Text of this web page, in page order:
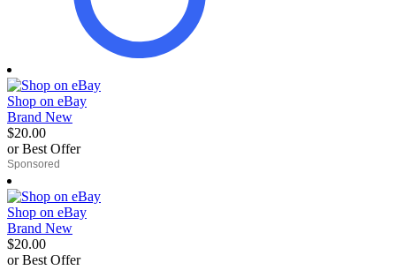
Shop on eBay
Brand New
$20.00
or Best Offer
derosnopS
Shop on eBay
Brand New
$20.00
or Best Offer